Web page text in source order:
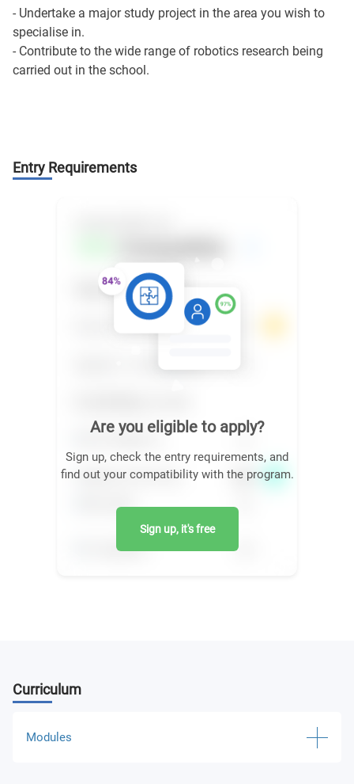
- Undertake a major study project in the area you wish to
specialise in.
- Contribute to the wide range of robotics research being
carried out in the school.
Entry Requirements
Are you eligible to apply?
Sign up, check the entry requirements, and
find out your compatibility with the program.
Sign up, it's free
Curriculum
Modules